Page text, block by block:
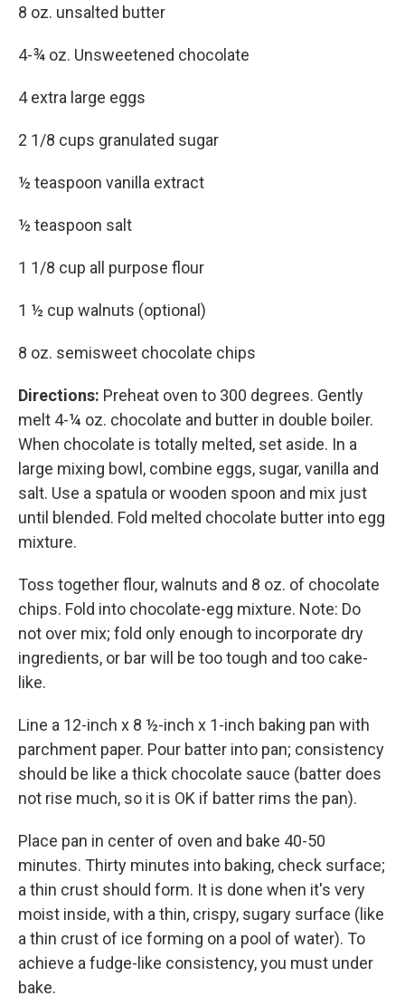
8 oz. unsalted butter
4-¾ oz. Unsweetened chocolate
4 extra large eggs
2 1/8 cups granulated sugar
½ teaspoon vanilla extract
½ teaspoon salt
1 1/8 cup all purpose flour
1 ½ cup walnuts (optional)
8 oz. semisweet chocolate chips
Directions: Preheat oven to 300 degrees. Gently
melt 4-¼ oz. chocolate and butter in double boiler.
When chocolate is totally melted, set aside. In a
large mixing bowl, combine eggs, sugar, vanilla and
salt. Use a spatula or wooden spoon and mix just
until blended. Fold melted chocolate butter into egg
mixture.
Toss together flour, walnuts and 8 oz. of chocolate
chips. Fold into chocolate-egg mixture. Note: Do
not over mix; fold only enough to incorporate dry
ingredients, or bar will be too tough and too cake-
like.
Line a 12-inch x 8 ½-inch x 1-inch baking pan with
parchment paper. Pour batter into pan; consistency
should be like a thick chocolate sauce (batter does
not rise much, so it is OK if batter rims the pan).
Place pan in center of oven and bake 40-50
minutes. Thirty minutes into baking, check surface;
a thin crust should form. It is done when it's very
moist inside, with a thin, crispy, sugary surface (like
a thin crust of ice forming on a pool of water). To
achieve a fudge-like consistency, you must under
bake.